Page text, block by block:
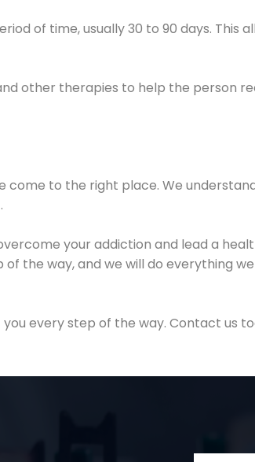
of time, usually 30 to 90 days. This
other therapies to help the person
come to the right place. We
your addiction and lead a
the way, and we will do everything
every step of the way. Contact us